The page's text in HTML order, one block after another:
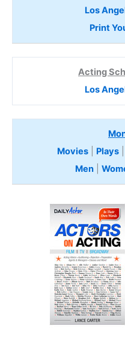
Los
Print
Acting
Los
Movies
Plays
Men|